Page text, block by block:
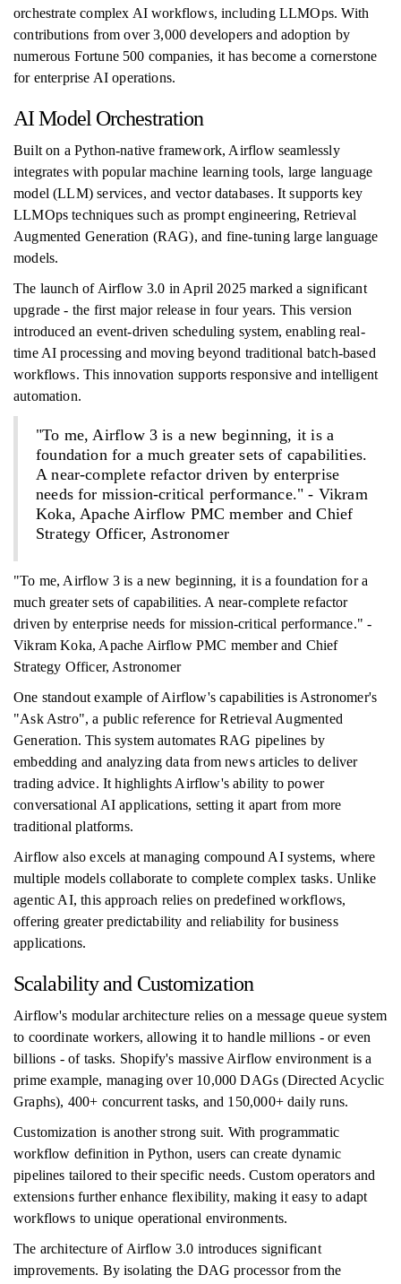
orchestrate complex AI workflows, including LLMOps. With
contributions from over 3,000 developers and adoption by
numerous Fortune 500 companies, it has become a cornerstone
for enterprise AI operations.
AI Model Orchestration
Built on a Python-native framework, Airflow seamlessly
integrates with popular machine learning tools, large language
model (LLM) services, and vector databases. It supports key
LLMOps techniques such as prompt engineering, Retrieval
Augmented Generation (RAG), and fine-tuning large language
models.
The launch of Airflow 3.0 in April 2025 marked a significant
upgrade - the first major release in four years. This version
introduced an event-driven scheduling system, enabling real-
time AI processing and moving beyond traditional batch-based
workflows. This innovation supports responsive and intelligent
automation.
"To me, Airflow 3 is a new beginning, it is a
foundation for a much greater sets of capabilities.
A near-complete refactor driven by enterprise
needs for mission-critical performance." - Vikram
Koka, Apache Airflow PMC member and Chief
Strategy Officer, Astronomer
"To me, Airflow 3 is a new beginning, it is a foundation for a
much greater sets of capabilities. A near-complete refactor
driven by enterprise needs for mission-critical performance." -
Vikram Koka, Apache Airflow PMC member and Chief
Strategy Officer, Astronomer
One standout example of Airflow's capabilities is Astronomer's
"Ask Astro", a public reference for Retrieval Augmented
Generation. This system automates RAG pipelines by
embedding and analyzing data from news articles to deliver
trading advice. It highlights Airflow's ability to power
conversational AI applications, setting it apart from more
traditional platforms.
Airflow also excels at managing compound AI systems, where
multiple models collaborate to complete complex tasks. Unlike
agentic AI, this approach relies on predefined workflows,
offering greater predictability and reliability for business
applications.
Scalability and Customization
Airflow's modular architecture relies on a message queue system
to coordinate workers, allowing it to handle millions - or even
billions - of tasks. Shopify's massive Airflow environment is a
prime example, managing over 10,000 DAGs (Directed Acyclic
Graphs), 400+ concurrent tasks, and 150,000+ daily runs.
Customization is another strong suit. With programmatic
workflow definition in Python, users can create dynamic
pipelines tailored to their specific needs. Custom operators and
extensions further enhance flexibility, making it easy to adapt
workflows to unique operational environments.
The architecture of Airflow 3.0 introduces significant
improvements. By isolating the DAG processor from the